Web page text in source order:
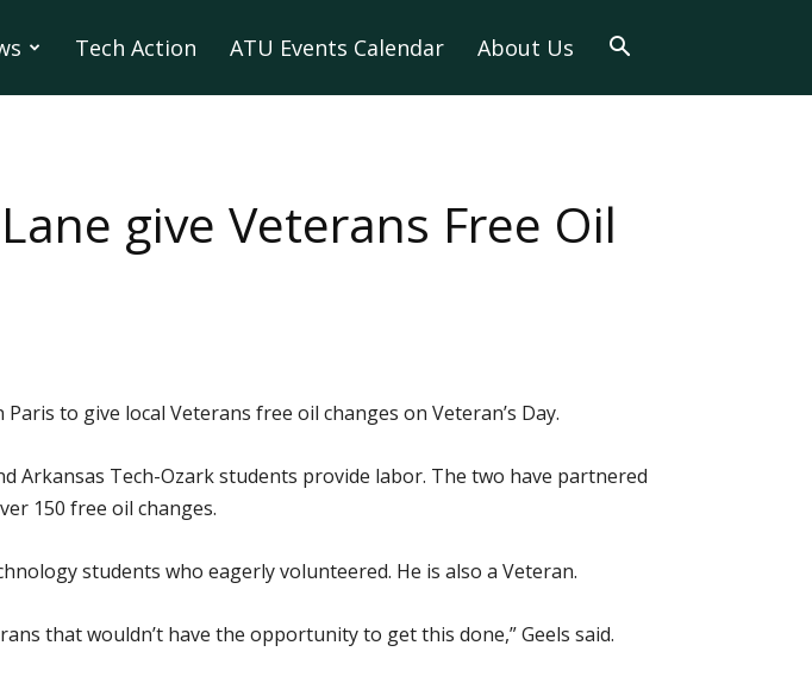
Tech Action ATU Events Calendar About Us
give Veterans Free Oil
to give local Veterans free oil changes on Veteran’s Day.
Arkansas Tech-Ozark students provide labor. The two have partnered
150 free oil changes.
students who eagerly volunteered. He is also a Veteran.
that wouldn’t have the opportunity to get this done,” Geels said.